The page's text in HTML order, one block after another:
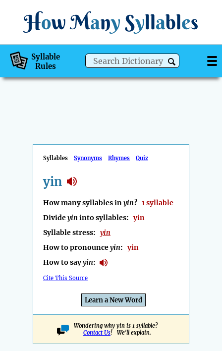
How Many Syllables
Syllable
Rules
Syllables Synonyms Rhymes Quiz
yin
How many syllables inyin? 1 syllable
Divideyin into syllables:yin
Syllable stress: yin
How to pronounceyin:yin
How to sayyin:
Cite This Source
Learn a New Word
Wondering why yin is 1 syllable?
Contact Us! We'll explain.